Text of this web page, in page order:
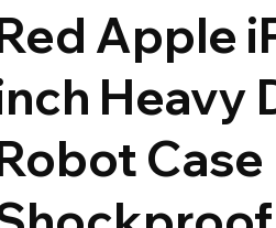
Apple
Heavy
Case